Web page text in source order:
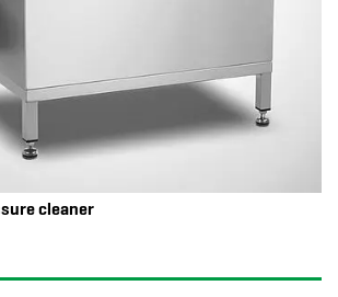
cleaner